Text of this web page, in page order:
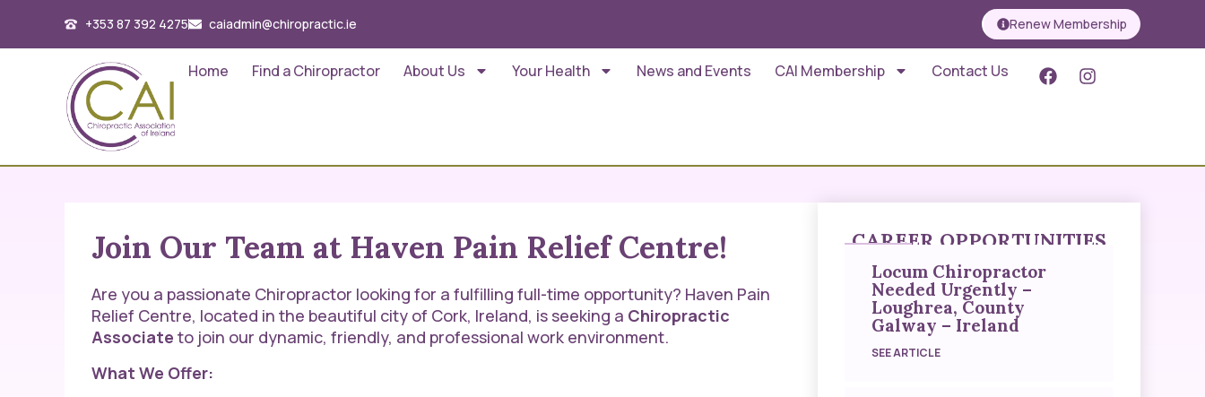
+353 87 392 4275 caiadmin@chiropractic.ie Renew Membership
Home Find a Chiropractor About Us Your Health News and Events CAI Membership Contact Us
Join Our Team at Haven Pain Relief Centre!
Are you a passionate Chiropractor looking for a fulfilling full-time opportunity? Haven Pain
Relief Centre, located in the beautiful city of Cork, Ireland, is seeking a Chiropractic
Associate to join our dynamic, friendly, and professional work environment.
What We Offer:
CAREER OPPORTUNITIES
Locum Chiropractor
Needed Urgently –
Loughrea, County
Galway – Ireland
SEE ARTICLE